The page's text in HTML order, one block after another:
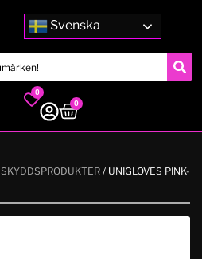
Svenska
0
0
SKYDDSPRODUKTER / UNIGLOVES PINK-